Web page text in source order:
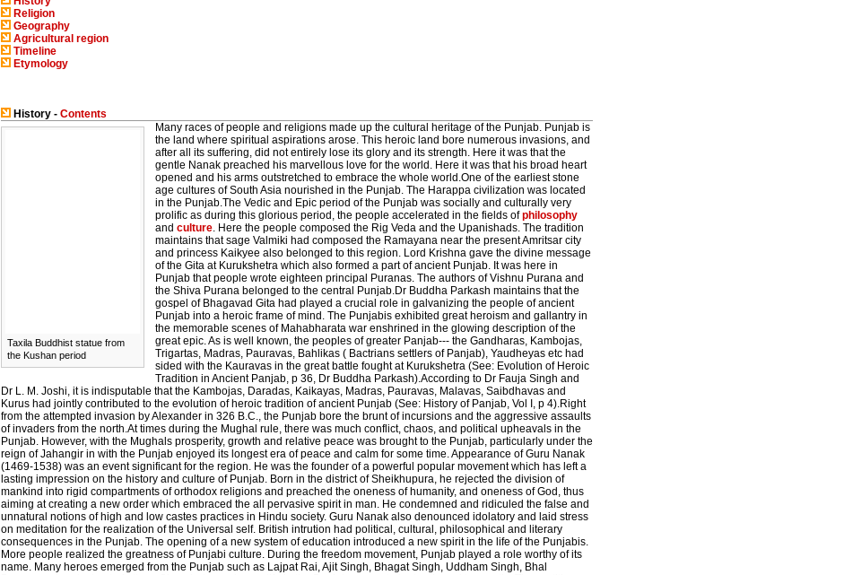
Religion
Geography
Agricultural region
Timeline
Etymology
History - Contents
Taxila Buddhist statue from
the Kushan period
Many races of people and religions made up the cultural heritage of the Punjab. Punjab is
the land where spiritual aspirations arose. This heroic land bore numerous invasions, and
after all its suffering, did not entirely lose its glory and its strength. Here it was that the
gentle Nanak preached his marvellous love for the world. Here it was that his broad heart
opened and his arms outstretched to embrace the whole world.One of the earliest stone
age cultures of South Asia nourished in the Punjab. The Harappa civilization was located
in the Punjab.The Vedic and Epic period of the Punjab was socially and culturally very
prolific as during this glorious period, the people accelerated in the fields ofphilosophy
and culture. Here the people composed the Rig Veda and the Upanishads. The tradition
maintains that sage Valmiki had composed the Ramayana near the present Amritsar city
and princess Kaikyee also belonged to this region. Lord Krishna gave the divine message
of the Gita at Kurukshetra which also formed a part of ancient Punjab. It was here in
Punjab that people wrote eighteen principal Puranas. The authors of Vishnu Purana and
the Shiva Purana belonged to the central Punjab.Dr Buddha Parkash maintains that the
gospel of Bhagavad Gita had played a crucial role in galvanizing the people of ancient
Punjab into a heroic frame of mind. The Punjabis exhibited great heroism and gallantry in
the memorable scenes of Mahabharata war enshrined in the glowing description of the
great epic. As is well known, the peoples of greater Panjab--- the Gandharas, Kambojas,
Trigartas, Madras, Pauravas, Bahlikas ( Bactrians settlers of Panjab), Yaudheyas etc had
sided with the Kauravas in the great battle fought at Kurukshetra (See: Evolution of Heroic
Tradition in Ancient Panjab, p 36, Dr Buddha Parkash).According to Dr Fauja Singh and
Dr L. M. Joshi, it is indisputable that the Kambojas, Daradas, Kaikayas, Madras, Pauravas, Malavas, Saibdhavas and
Kurus had jointly contributed to the evolution of heroic tradition of ancient Punjab (See: History of Panjab, Vol I, p 4).Right
from the attempted invasion by Alexander in 326 B.C., the Punjab bore the brunt of incursions and the aggressive assaults
of invaders from the north.At times during the Mughal rule, there was much conflict, chaos, and political upheavals in the
Punjab. However, with the Mughals prosperity, growth and relative peace was brought to the Punjab, particularly under the
reign of Jahangir in with the Punjab enjoyed its longest era of peace and calm for some time. Appearance of Guru Nanak
(1469-1538) was an event significant for the region. He was the founder of a powerful popular movement which has left a
lasting impression on the history and culture of Punjab. Born in the district of Sheikhupura, he rejected the division of
mankind into rigid compartments of orthodox religions and preached the oneness of humanity, and oneness of God, thus
aiming at creating a new order which embraced the all pervasive spirit in man. He condemned and ridiculed the false and
unnatural notions of high and low castes practices in Hindu society. Guru Nanak also denounced idolatory and laid stress
on meditation for the realization of the Universal self. British intrution had political, cultural, philosophical and literary
consequences in the Punjab. The opening of a new system of education introduced a new spirit in the life of the Punjabis.
More people realized the greatness of Punjabi culture. During the freedom movement, Punjab played a role worthy of its
name. Many heroes emerged from the Punjab such as Lajpat Rai, Ajit Singh, Bhagat Singh, Uddham Singh, Bhal